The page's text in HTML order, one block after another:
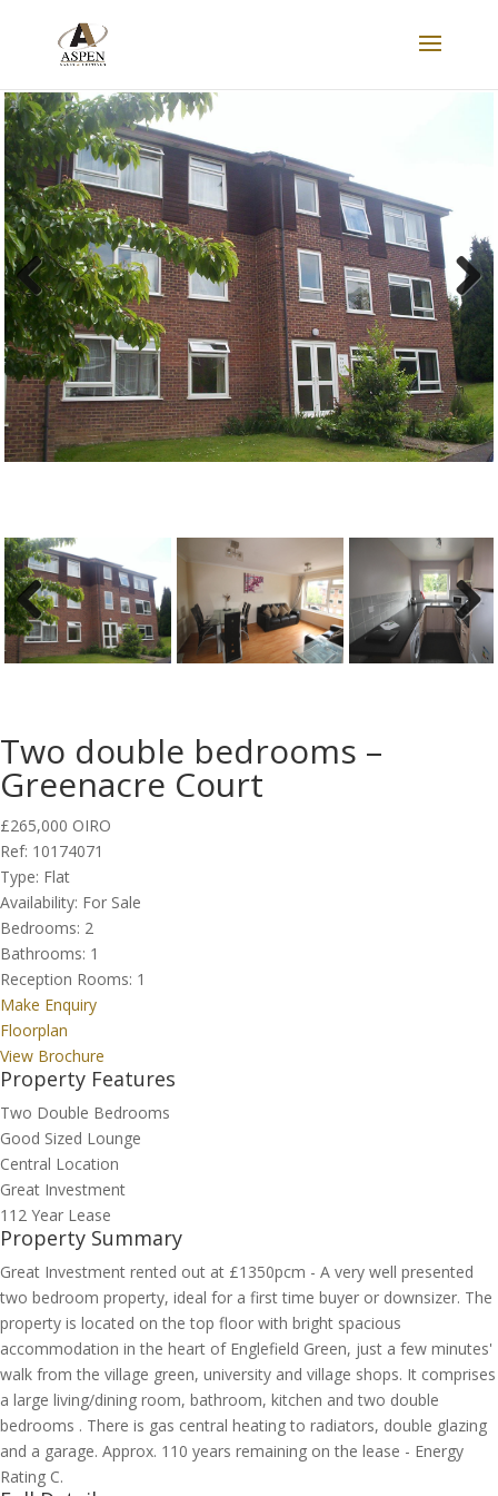
FOR SALE
Previous Next
Previous Next
Two double bedrooms –
Greenacre Court
£265,000 OIRO
Ref: 10174071
Type: Flat
Availability: For Sale
Bedrooms: 2
Bathrooms: 1
Reception Rooms: 1
Make Enquiry
Floorplan
View Brochure
Property Features
Two Double Bedrooms
Good Sized Lounge
Central Location
Great Investment
112 Year Lease
Property Summary
Great Investment rented out at £1350pcm - A very well presented
two bedroom property, ideal for a first time buyer or downsizer. The
property is located on the top floor with bright spacious
accommodation in the heart of Englefield Green, just a few minutes'
walk from the village green, university and village shops. It comprises
a large living/dining room, bathroom, kitchen and two double
bedrooms . There is gas central heating to radiators, double glazing
and a garage. Approx. 110 years remaining on the lease - Energy
Rating C.